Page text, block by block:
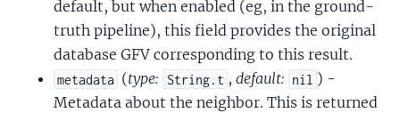
default, but when enabled (eg, in the ground-
truth pipeline), this field provides the original
database GFV corresponding to this result.
metadata (type: String.t , default: nil ) -
Metadata about the neighbor. This is returned